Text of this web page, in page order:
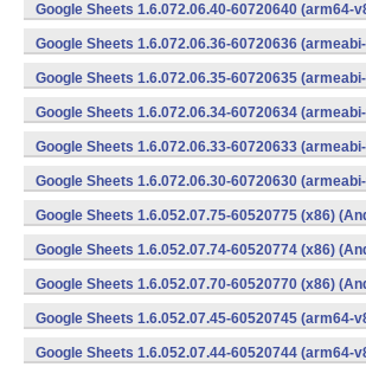
Google Sheets 1.6.072.06.40-60720640 (arm64-
Google Sheets 1.6.072.06.36-60720636
Google Sheets 1.6.072.06.35-60720635
Google Sheets 1.6.072.06.34-60720634
Google Sheets 1.6.072.06.33-60720633
Google Sheets 1.6.072.06.30-60720630
Google Sheets 1.6.052.07.75-60520775 (x86)
Google Sheets 1.6.052.07.74-60520774 (x86)
Google Sheets 1.6.052.07.70-60520770 (x86)
Google Sheets 1.6.052.07.45-60520745 (arm64-
Google Sheets 1.6.052.07.44-60520744 (arm64-